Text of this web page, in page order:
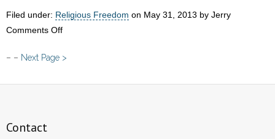
Filed under: Religious Freedom on May 31, 2013 by Jerry
Comments Offon
Council
– – Next Page >
Contact